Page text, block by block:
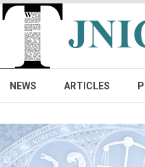
NEWS ARTICLES